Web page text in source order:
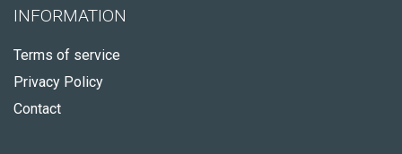
INFORMATION
Terms of service
Privacy Policy
Contact